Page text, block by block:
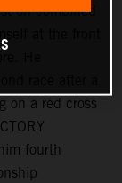
on combined
at the front
on a red cross
fourth